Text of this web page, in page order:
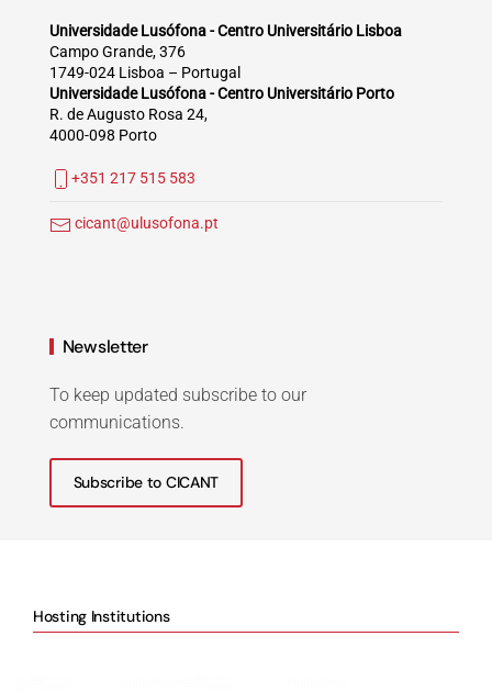
Universidade Lusófona - Centro Universitário Lisboa
Campo Grande, 376
1749-024 Lisboa – Portugal
Universidade Lusófona - Centro Universitário Porto
R. de Augusto Rosa 24,
4000-098 Porto
+351 217 515 583
cicant@ulusofona.pt
Newsletter
To keep updated subscribe to our
communications.
Subscribe to CICANT
Hosting Institutions